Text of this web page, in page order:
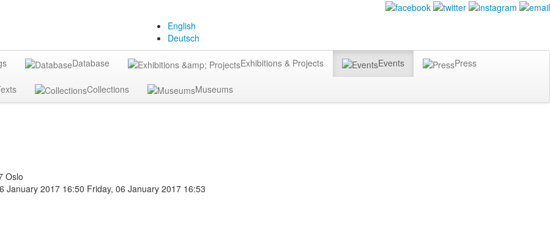
English
Deutsch
Database Exhibitions & Projects Events Press
Collections Museums
Oslo
January 2017 16:50 Friday, 06 January 2017 16:53